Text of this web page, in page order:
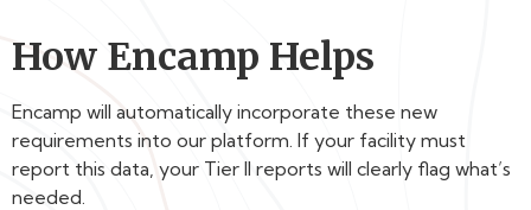
How Encamp Helps
Encamp will automatically incorporate these new
requirements into our platform. If your facility must
report this data, your Tier II reports will clearly flag what’s
needed.